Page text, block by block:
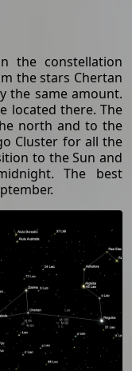
the constellation
the stars Chertan
the same amount.
located there. The
north and to the
Cluster for all the
to the Sun and
The best